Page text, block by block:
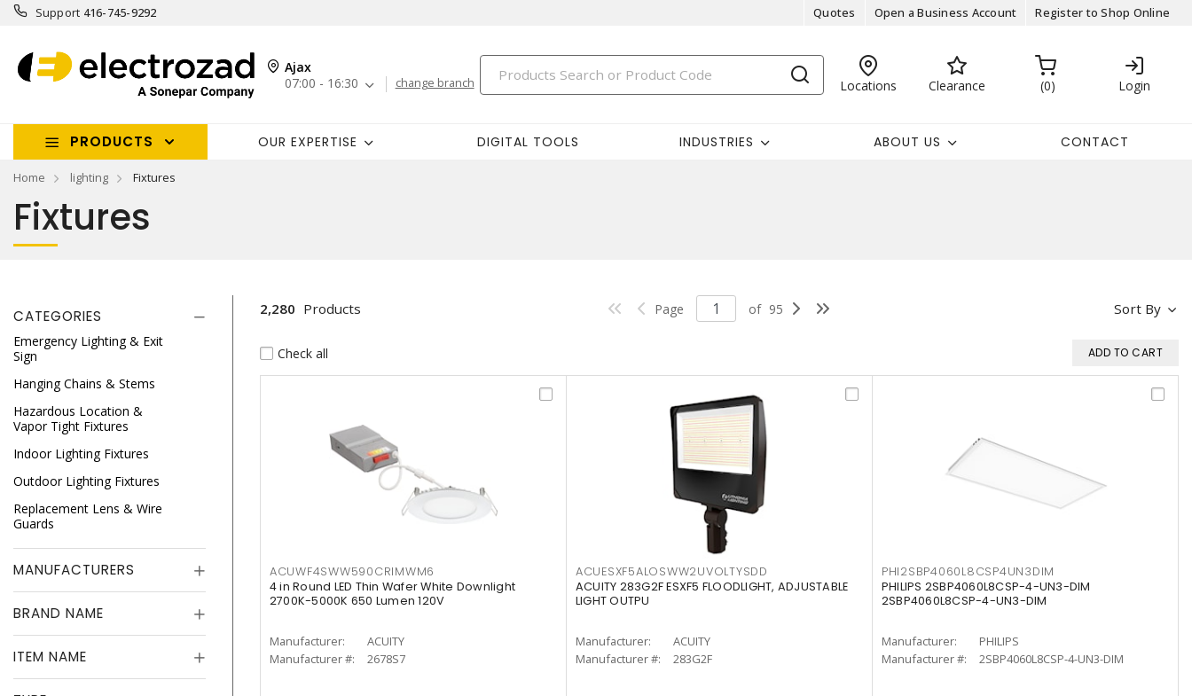
Support 416-745-9292 Quotes Open a Business Account Register to Shop Online
Ajax
07:00 - 16:30
change branch Locations Clearance 0 Login
PRODUCTS OUR EXPERTISE DIGITAL TOOLS INDUSTRIES ABOUT US CONTACT
Home lighting Fixtures
Fixtures
CATEGORIES
Emergency Lighting & Exit
Sign
Hanging Chains & Stems
Hazardous Location &
Vapor Tight Fixtures
Indoor Lighting Fixtures
Outdoor Lighting Fixtures
Replacement Lens & Wire
Guards
MANUFACTURERS
BRAND NAME
ITEM NAME
Sort By
2,280 Products Page of 95
Check all ADD TO CART
ACUWF4SWW590CRIMWM6
4 in Round LED Thin Wafer White Downlight
2700K-5000K 650 Lumen 120V
Manufacturer:
ACUITY
Manufacturer #:
2678S7
ACUESXF5ALOSWW2UVOLTYSDD
ACUITY 283G2F ESXF5 FLOODLIGHT, ADJUSTABLE
LIGHT OUTPU
Manufacturer:
ACUITY
Manufacturer #:
283G2F
PHI2SBP4060L8CSP4UN3DIM
PHILIPS 2SBP4060L8CSP-4-UN3-DIM
2SBP4060L8CSP-4-UN3-DIM
Manufacturer:
PHILIPS
Manufacturer #:
2SBP4060L8CSP-4-UN3-DIM